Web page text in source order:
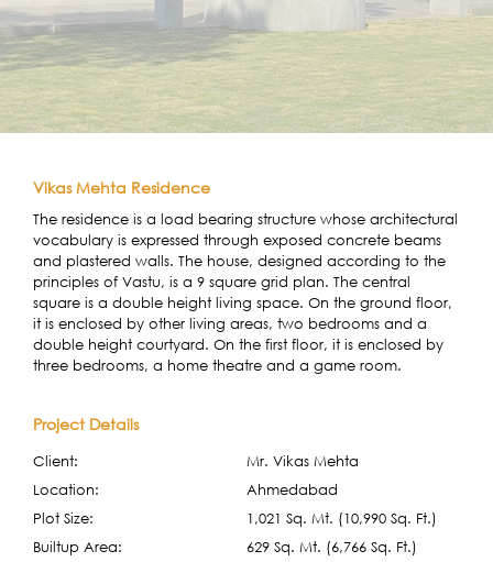
Vikas Mehta Residence
The residence is a load bearing structure whose architectural
vocabulary is expressed through exposed concrete beams
and plastered walls. The house, designed according to the
principles of Vastu, is a 9 square grid plan. The central
square is a double height living space. On the ground floor,
it is enclosed by other living areas, two bedrooms and a
double height courtyard. On the first floor, it is enclosed by
three bedrooms, a home theatre and a game room.
Project Details
Client:
Mr. Vikas Mehta
Location:
Ahmedabad
Plot Size:
1,021 Sq. Mt. (10,990 Sq. Ft.)
Builtup Area:
629 Sq. Mt. (6,766 Sq. Ft.)